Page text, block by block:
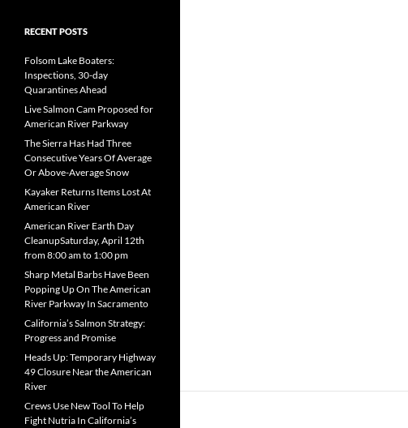
RECENT POSTS
Folsom Lake Boaters:
Inspections, 30-day
Quarantines Ahead
Live Salmon Cam Proposed for
American River Parkway
The Sierra Has Had Three
Consecutive Years Of Average
Or Above-Average Snow
Kayaker Returns Items Lost At
American River
American River Earth Day
CleanupSaturday, April 12th
from 8:00 am to 1:00 pm
Sharp Metal Barbs Have Been
Popping Up On The American
River Parkway In Sacramento
California’s Salmon Strategy:
Progress and Promise
Heads Up: Temporary Highway
49 Closure Near the American
River
Crews Use New Tool To Help
Fight Nutria In California’s